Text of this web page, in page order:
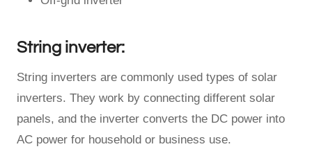
String inverter:
String inverters are commonly used types of solar
inverters. They work by connecting different solar
panels, and the inverter converts the DC power into
AC power for household or business use.